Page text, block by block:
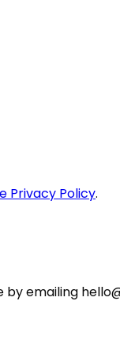
Privacy Policy.
by emailing